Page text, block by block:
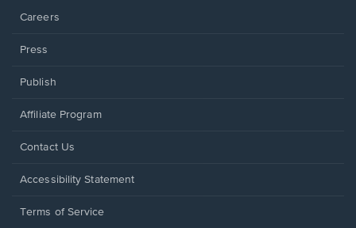
Careers
Press
Publish
Affiliate Program
Opens
a
window.
Contact Us
Opens
a
Accessibility Statement
Terms of Service